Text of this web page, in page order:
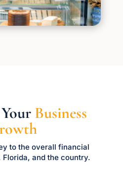
Business
to the overall financial
and the country.